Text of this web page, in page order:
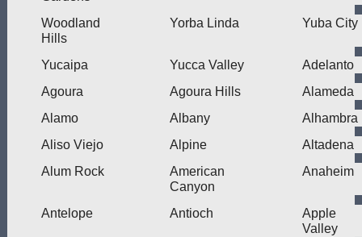
Woodland
Hills
Yorba Linda Yuba City
Yucaipa Yucca Valley
Adelanto
Agoura
Agoura Hills
Alameda
Alamo
Albany
Alhambra
Aliso Viejo
Alpine
Altadena
Alum Rock
American
Canyon
Anaheim
Antelope Antioch
Apple
Valley